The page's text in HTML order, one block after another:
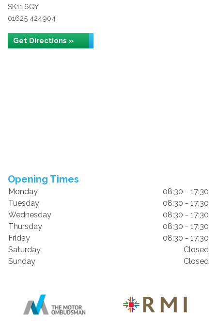
SK11 6QY
01625 424904
Get Directions »
Opening Times
Monday
08:30 - 17:30
Tuesday
08:30 - 17:30
Wednesday
08:30 - 17:30
Thursday
08:30 - 17:30
Friday
08:30 - 17:30
Saturday
Closed
Sunday
Closed